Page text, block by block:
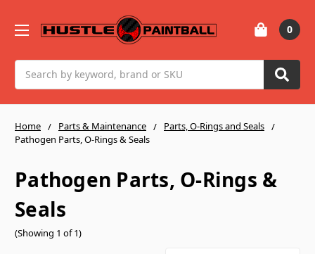
0
Home Parts & Maintenance
Parts, O-Rings and Seals
Pathogen Parts, O-Rings & Seals
Pathogen Parts, O-Rings &
Seals
(Showing 1 of 1)